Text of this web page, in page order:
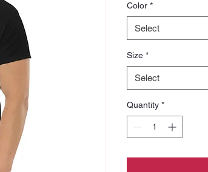
Color *
Select
Size *
Select
Quantity *